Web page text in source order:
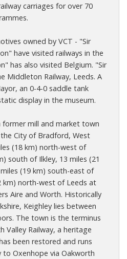
carriages for over 70
owned by VCT - "Sir
have visited railways in the
has also visited Belgium. "Sir
Middleton Railway, Leeds. A
an 0-4-0 saddle tank
display in the museum.
former mill and market town
City of Bradford, West
(18 km) north-west of
south of Ilkley, 13 miles (21
(19 km) south-east of
km) north-west of Leeds at
Aire and Worth. Historically
Keighley lies between
The town is the terminus
Valley Railway, a heritage
been restored and runs
Oxenhope via Oakworth